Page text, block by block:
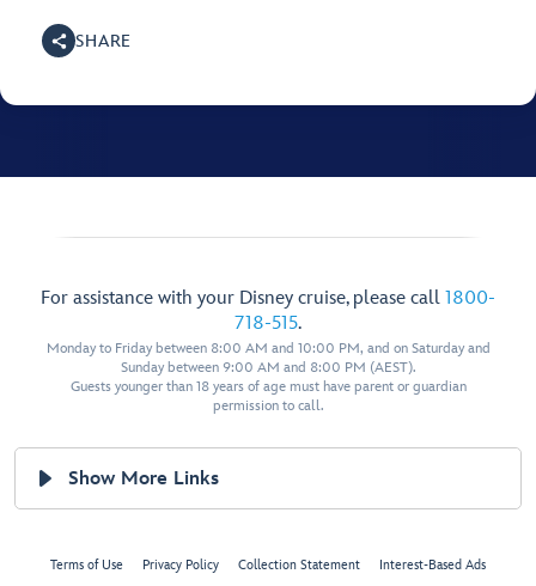
SHARE
For assistance with your Disney cruise, please call 1800-
718-515.
Monday to Friday between 8:00 AM and 10:00 PM, and on Saturday and
Sunday between 9:00 AM and 8:00 PM (AEST).
Guests younger than 18 years of age must have parent or guardian
permission to call.
Show More Links
Terms of Use Privacy Policy Collection Statement Interest-Based Ads